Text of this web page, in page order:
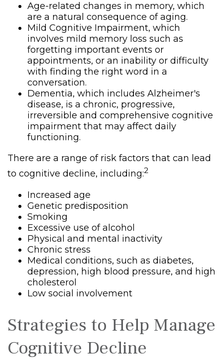
Age-related changes in memory, which
are a natural consequence of aging.
Mild Cognitive Impairment, which
involves mild memory loss such as
forgetting important events or
appointments, or an inability or difficulty
with finding the right word in a
conversation.
Dementia, which includes Alzheimer's
disease, is a chronic, progressive,
irreversible and comprehensive cognitive
impairment that may affect daily
functioning.
There are a range of risk factors that can lead
to cognitive decline, including:2
Increased age
Genetic predisposition
Smoking
Excessive use of alcohol
Physical and mental inactivity
Chronic stress
Medical conditions, such as diabetes,
depression, high blood pressure, and high
cholesterol
Low social involvement
Strategies to Help Manage
Cognitive Decline